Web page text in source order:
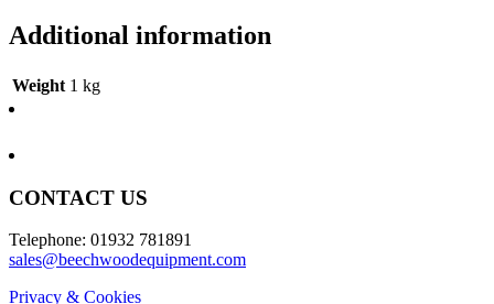
Additional information
Weight 1 kg
CONTACT US
Telephone: 01932 781891
sales@beechwoodequipment.com
Privacy & Cookies